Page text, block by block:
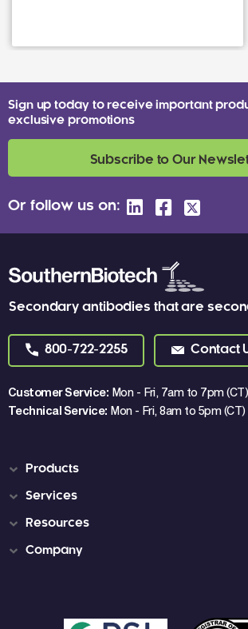
Secondary antibodies that are
800-722-2255 Contact
Customer Service: Mon - Fri, 7am to 7pm (CT)
Technical Service: Mon - Fri, 8am to 5pm (CT)
Sign up today to receive important
exclusive promotions
Subscribe to Our
Or follow us on:
Products
Services
Resources
Company